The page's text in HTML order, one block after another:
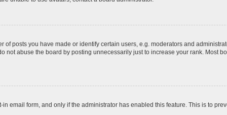
posts you have made or identify certain users, e.g. moderators and
not abuse the board by posting unnecessarily just to increase your rank. Most
email form, and only if the administrator has enabled this feature. This is to